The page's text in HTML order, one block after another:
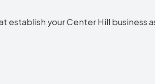
your Center Hill business